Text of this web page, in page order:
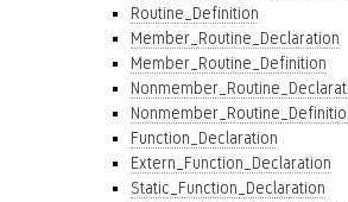
Routine_Definition
Member_Routine_Declaration
Member_Routine_Definition
Function_Declaration
Extern_Function_Declaration
Static_Function_Declaration